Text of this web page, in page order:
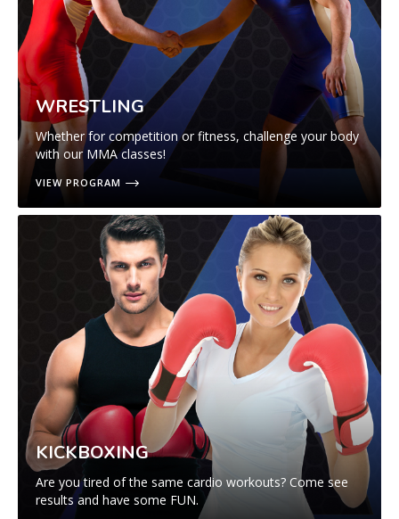
WRESTLING
Whether for competition or fitness, challenge your body
with our MMA classes!
VIEW PROGRAM
KICKBOXING
Are you tired of the same cardio workouts? Come see
results and have some FUN.